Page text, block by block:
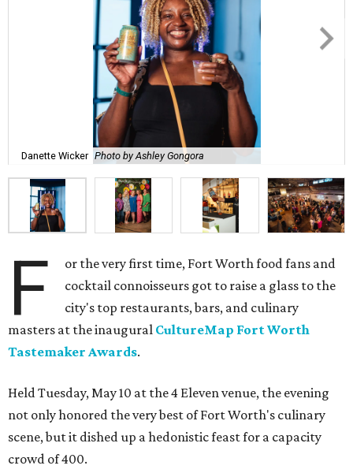
Danette Wicker Photo by Ashley Gongora
F
or the very first time, Fort Worth food fans and
cocktail connoisseurs got to raise a glass to the
city's top restaurants, bars, and culinary
masters at the inaugural CultureMap Fort Worth
Tastemaker Awards.
Held Tuesday, May 10 at the 4 Eleven venue, the evening
not only honored the very best of Fort Worth's culinary
scene, but it dished up a hedonistic feast for a capacity
crowd of 400.